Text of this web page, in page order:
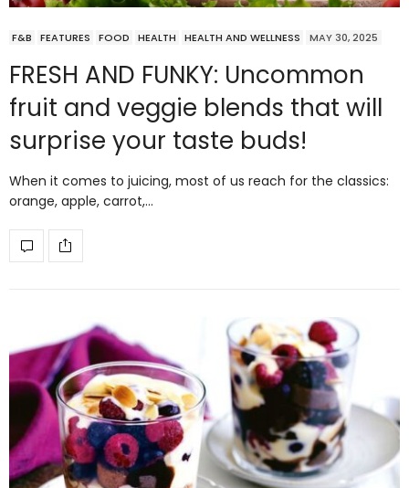
F&B FEATURES FOOD HEALTH HEALTH AND WELLNESS MAY 30, 2025
FRESH AND FUNKY: Uncommon
fruit and veggie blends that will
surprise your taste buds!
When it comes to juicing, most of us reach for the classics:
orange, apple, carrot,…